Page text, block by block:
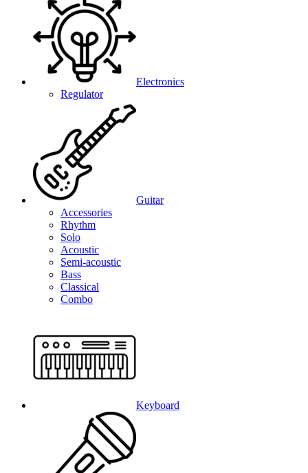
Electronics
Regulator
Guitar
Accessories
Rhythm
Solo
Acoustic
Semi-acoustic
Bass
Classical
Combo
Keyboard